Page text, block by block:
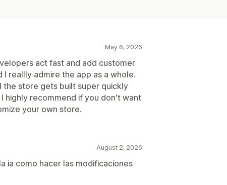
May 6, 2026
act fast and add customer
reallly admire the app as a whole.
the store gets built super quickly
highly recommend if you don't want
your own store.
August 2, 2026
ia como hacer las modificaciones